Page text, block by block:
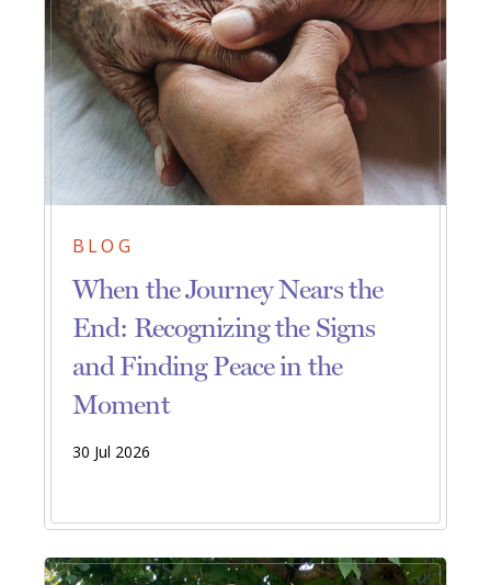
BLOG
When the Journey Nears the
End: Recognizing the Signs
and Finding Peace in the
Moment
30 Jul 2026